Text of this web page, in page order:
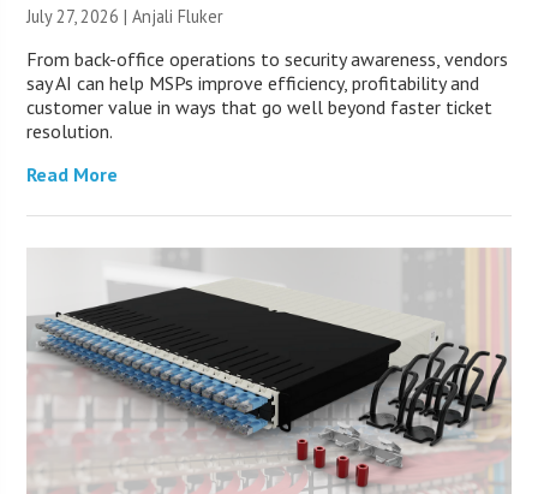
July 27, 2026 |Anjali Fluker
From back-office operations to security awareness, vendors
say AI can help MSPs improve efficiency, profitability and
customer value in ways that go well beyond faster ticket
resolution.
Read More